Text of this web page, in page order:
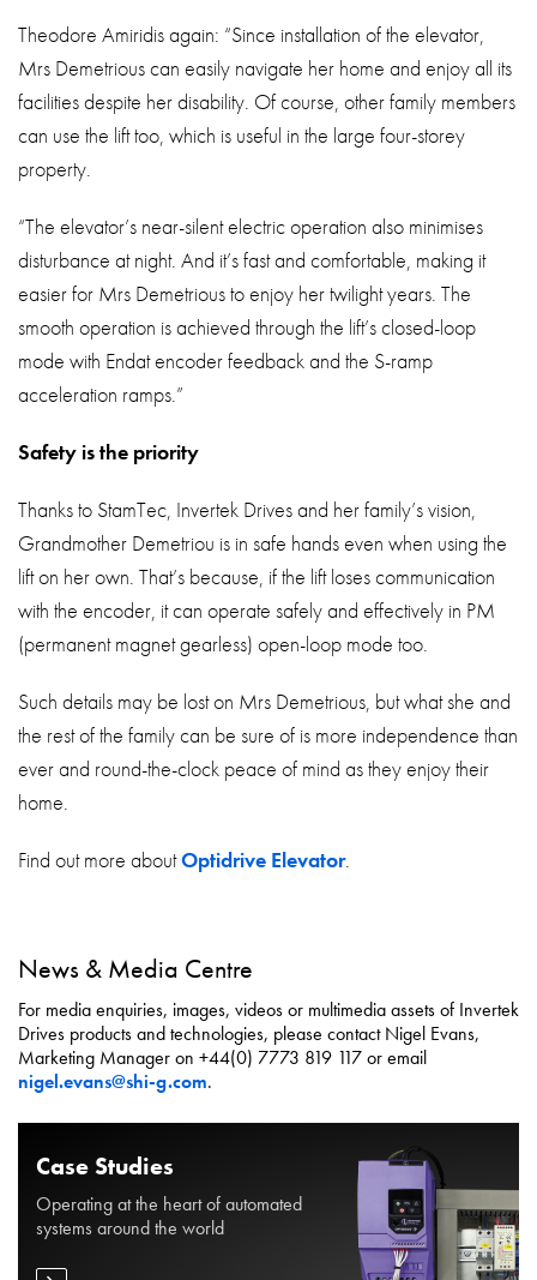
Theodore Amiridis again: “Since installation of the elevator,
Mrs Demetrious can easily navigate her home and enjoy all its
facilities despite her disability. Of course, other family members
can use the lift too, which is useful in the large four-storey
property.
“The elevator’s near-silent electric operation also minimises
disturbance at night. And it’s fast and comfortable, making it
easier for Mrs Demetrious to enjoy her twilight years. The
smooth operation is achieved through the lift’s closed-loop
mode with Endat encoder feedback and the S-ramp
acceleration ramps.”
Safety is the priority
Thanks to StamTec, Invertek Drives and her family’s vision,
Grandmother Demetriou is in safe hands even when using the
lift on her own. That’s because, if the lift loses communication
with the encoder, it can operate safely and effectively in PM
(permanent magnet gearless) open-loop mode too.
Such details may be lost on Mrs Demetrious, but what she and
the rest of the family can be sure of is more independence than
ever and round-the-clock peace of mind as they enjoy their
home.
Find out more aboutOptidrive Elevator.
News & Media Centre
For media enquiries, images, videos or multimedia assets of Invertek
Drives products and technologies, please contact Nigel Evans,
Marketing Manager on +44(0) 7773 819 117 or email
nigel.evans@shi-g.com.
Case Studies
Operating at the heart of automated
systems around the world